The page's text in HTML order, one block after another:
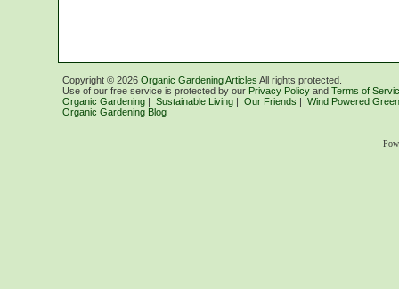
Copyright © 2026 Organic Gardening Articles All rights protected.
Use of our free service is protected by our Privacy Policy and Terms of
Organic Gardening | Sustainable Living | Our Friends | Wind Powered
Organic Gardening Blog